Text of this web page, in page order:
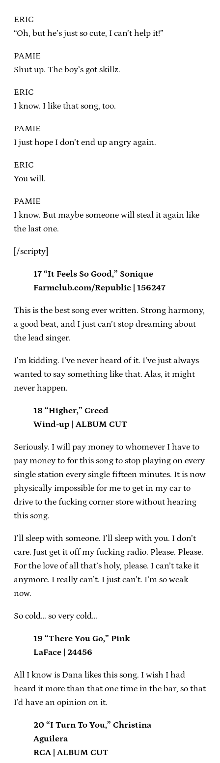
ERIC
“Oh, but he’s just so cute, I can’t help it!”
PAMIE
Shut up. The boy’s got skillz.
ERIC
I know. I like that song, too.
PAMIE
I just hope I don’t end up angry again.
ERIC
You will.
PAMIE
I know. But maybe someone will steal it again like
the last one.
[/scripty]
17 “It Feels So Good,” Sonique
Farmclub.com/Republic | 156247
This is the best song ever written. Strong harmony,
a good beat, and I just can’t stop dreaming about
the lead singer.
I’m kidding. I’ve never heard of it. I’ve just always
wanted to say something like that. Alas, it might
never happen.
18 “Higher,” Creed
Wind-up | ALBUM CUT
Seriously. I will pay money to whomever I have to
pay money to for this song to stop playing on every
single station every single fifteen minutes. It is now
physically impossible for me to get in my car to
drive to the fucking corner store without hearing
this song.
I’ll sleep with someone. I’ll sleep with you. I don’t
care. Just get it off my fucking radio. Please. Please.
For the love of all that’s holy, please. I can’t take it
anymore. I really can’t. I just can’t. I’m so weak
now.
So cold… so very cold…
19 “There You Go,” Pink
LaFace | 24456
All I know is Dana likes this song. I wish I had
heard it more than that one time in the bar, so that
I’d have an opinion on it.
20 “I Turn To You,” Christina
Aguilera
RCA | ALBUM CUT